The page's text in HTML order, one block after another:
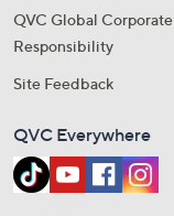
QVC Global Corporate
Responsibility
Site Feedback
QVC Everywhere